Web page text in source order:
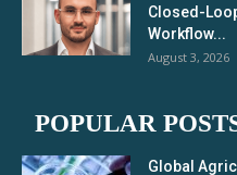
Closed-
Workflow...
August 3, 2026
POPULAR
Global